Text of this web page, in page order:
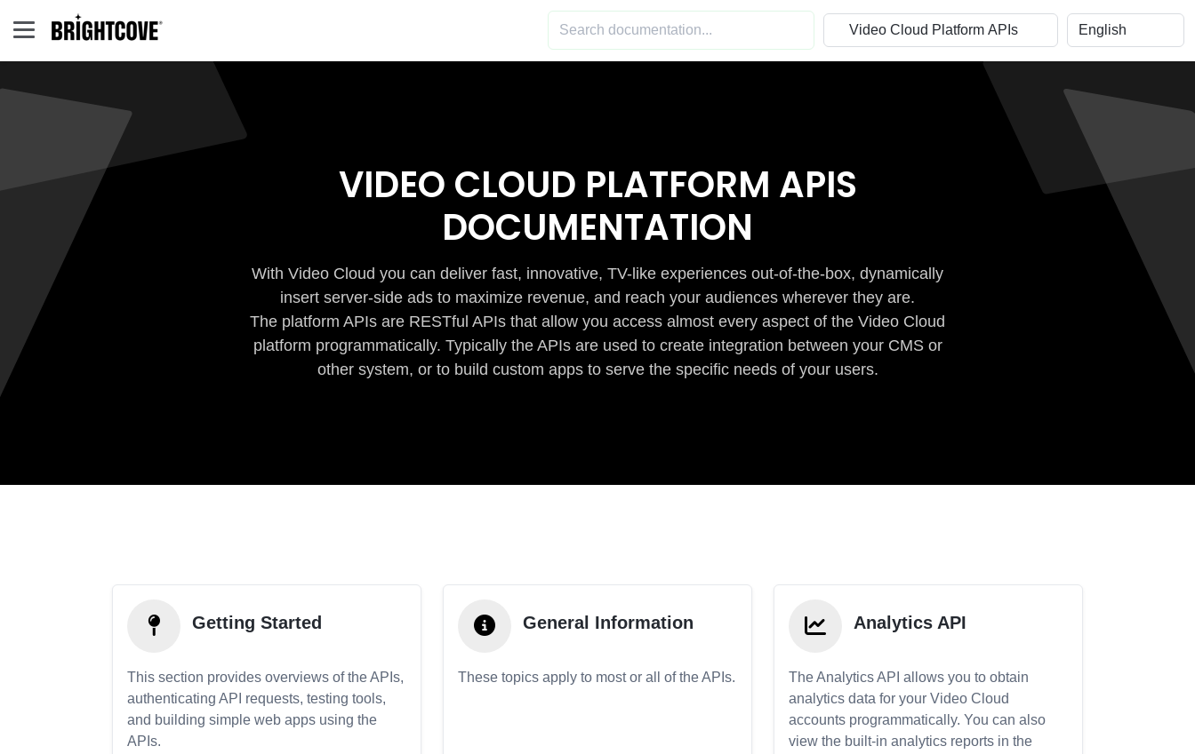
VIDEO CLOUD PLATFORM APIS
DOCUMENTATION
With Video Cloud you can deliver fast, innovative, TV-like experiences out-of-the-box, dynamically
insert server-side ads to maximize revenue, and reach your audiences wherever they are.
The platform APIs are RESTful APIs that allow you access almost every aspect of the Video Cloud
platform programmatically. Typically the APIs are used to create integration between your CMS or
other system, or to build custom apps to serve the specific needs of your users.
Getting Started
This section provides overviews of the APIs,
authenticating API requests, testing tools,
and building simple web apps using the
APIs.
General Information
These topics apply to most or all of the APIs.
Analytics API
The Analytics API allows you to obtain
analytics data for your Video Cloud
accounts programmatically. You can also
view the built-in analytics reports in the